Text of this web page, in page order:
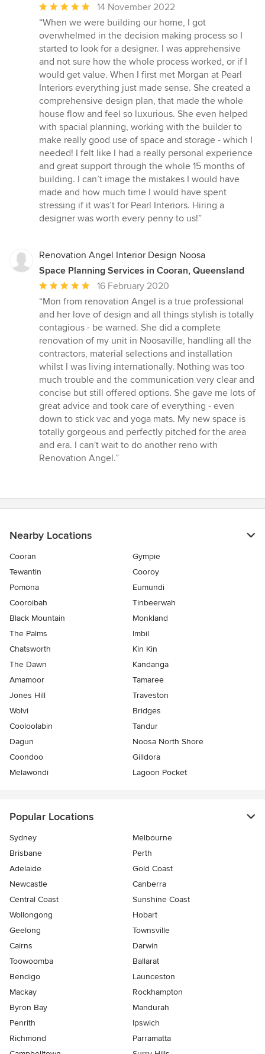
Average
rating:
5
out
of
5
stars
14 November 2022
“When we were building our home, I got
overwhelmed in the decision making process so I
started to look for a designer. I was apprehensive
and not sure how the whole process worked, or if I
would get value. When I first met Morgan at Pearl
Interiors everything just made sense. She created a
comprehensive design plan, that made the whole
house flow and feel so luxurious. She even helped
with spacial planning, working with the builder to
make really good use of space and storage - which I
needed! I felt like I had a really personal experience
and great support through the whole 15 months of
building. I can’t image the mistakes I would have
made and how much time I would have spent
stressing if it was’t for Pearl Interiors. Hiring a
designer was worth every penny to us!”
Renovation Angel Interior Design Noosa
Space Planning Services in Cooran, Queensland
Average
rating:
5
out
of
5
stars
16 February 2020
“Mon from renovation Angel is a true professional
and her love of design and all things stylish is totally
contagious - be warned. She did a complete
renovation of my unit in Noosaville, handling all the
contractors, material selections and installation
whilst I was living internationally. Nothing was too
much trouble and the communication very clear and
concise but still offered options. She gave me lots of
great advice and took care of everything - even
down to stick vac and yoga mats. My new space is
totally gorgeous and perfectly pitched for the area
and era. I can't wait to do another reno with
Renovation Angel.”
Nearby Locations
Cooran
Gympie
Tewantin
Cooroy
Pomona
Eumundi
Cooroibah
Tinbeerwah
Black Mountain
Monkland
The Palms
Imbil
Chatsworth
Kin Kin
The Dawn
Kandanga
Amamoor
Tamaree
Jones Hill
Traveston
Wolvi
Bridges
Cooloolabin
Tandur
Dagun
Noosa North Shore
Coondoo
Gilldora
Melawondi
Lagoon Pocket
Popular Locations
Sydney
Melbourne
Brisbane
Perth
Adelaide
Gold Coast
Newcastle
Canberra
Central Coast
Sunshine Coast
Wollongong
Hobart
Geelong
Townsville
Cairns
Darwin
Toowoomba
Ballarat
Bendigo
Launceston
Mackay
Rockhampton
Byron Bay
Mandurah
Penrith
Ipswich
Richmond
Parramatta